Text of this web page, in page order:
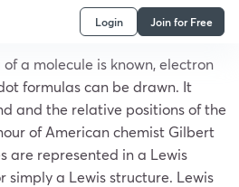
Login Join for Free
a molecule is known, electron
formulas can be drawn. It
and the relative positions of the
of American chemist Gilbert
are represented in a Lewis
simply a Lewis structure. Lewis